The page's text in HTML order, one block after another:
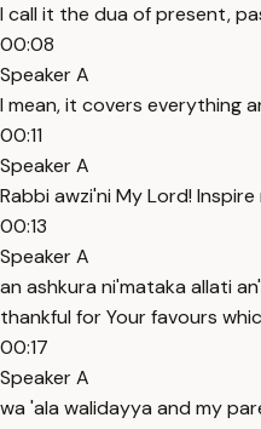
I call it the dua of present,
00:08
Speaker A
I mean, it covers everything
00:11
Speaker A
Rabbi awzi'ni My Lord! Inspire
00:13
Speaker A
an ashkura ni'mataka allati
thankful for Your favours
00:17
Speaker A
wa 'ala walidayya and my